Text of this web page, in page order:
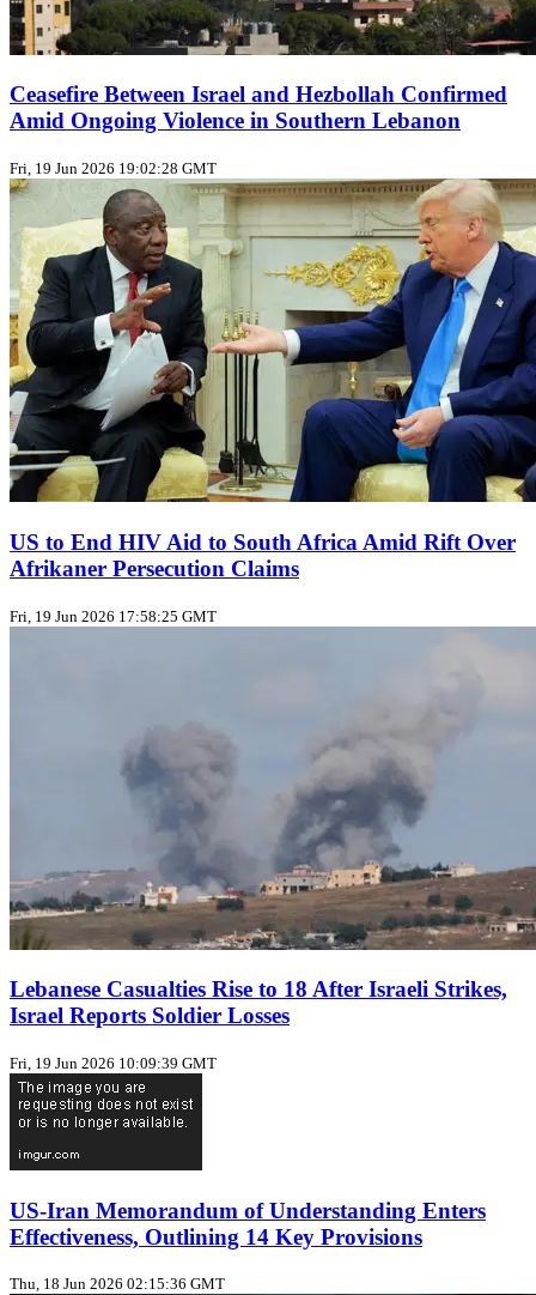
Ceasefire Between Israel and Hezbollah Confirmed
Amid Ongoing Violence in Southern Lebanon
Fri, 19 Jun 2026 19:02:28 GMT
US to End HIV Aid to South Africa Amid Rift Over
Afrikaner Persecution Claims
Fri, 19 Jun 2026 17:58:25 GMT
Lebanese Casualties Rise to 18 After Israeli Strikes,
Israel Reports Soldier Losses
Fri, 19 Jun 2026 10:09:39 GMT
US-Iran Memorandum of Understanding Enters
Effectiveness, Outlining 14 Key Provisions
Thu, 18 Jun 2026 02:15:36 GMT